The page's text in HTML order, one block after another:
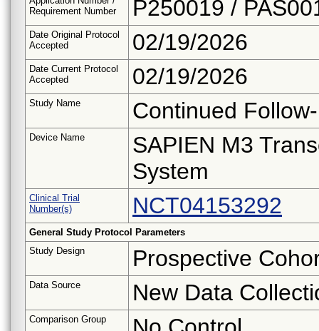
Requirement Number
P250019 /
Date Original Protocol
Accepted
02/19/2026
Date Current Protocol
Accepted
02/19/2026
Study Name Continued
Device Name
SAPIEN M3
System
Clinical Trial
Number(s)
NCT04153292
General Study Protocol Parameters
Study Design
Prospective
Data Source New Data
Comparison Group